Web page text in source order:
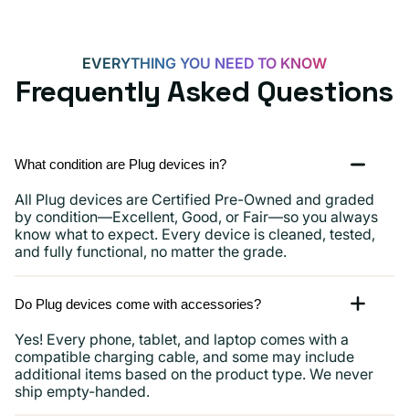
more
EVERYTHING YOU NEED TO KNOW
Frequently Asked Questions
What condition are Plug devices in?
All Plug devices are Certified Pre-Owned and graded
by condition—Excellent, Good, or Fair—so you always
know what to expect. Every device is cleaned, tested,
and fully functional, no matter the grade.
Do Plug devices come with accessories?
Yes! Every phone, tablet, and laptop comes with a
compatible charging cable, and some may include
additional items based on the product type. We never
ship empty-handed.